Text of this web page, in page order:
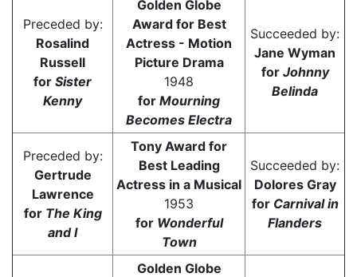
Preceded by:
Rosalind
Russell
for Sister
Kenny
Golden Globe
Award for Best
Actress - Motion
Picture Drama
1948
for Mourning
Becomes Electra
Succeeded by:
Jane Wyman
for Johnny
Belinda
Preceded by:
Gertrude
Lawrence
for The King
and I
Tony Award for
Best Leading
Actress in a Musical
1953
for Wonderful
Town
Succeeded by:
Dolores Gray
for Carnival in
Flanders
Golden Globe